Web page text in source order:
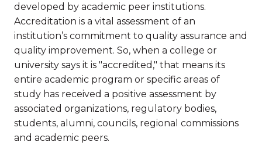
developed by academic peer institutions.
Accreditation is a vital assessment of an
institution’s commitment to quality assurance and
quality improvement. So, when a college or
university says it is "accredited," that means its
entire academic program or specific areas of
study has received a positive assessment by
associated organizations, regulatory bodies,
students, alumni, councils, regional commissions
and academic peers.